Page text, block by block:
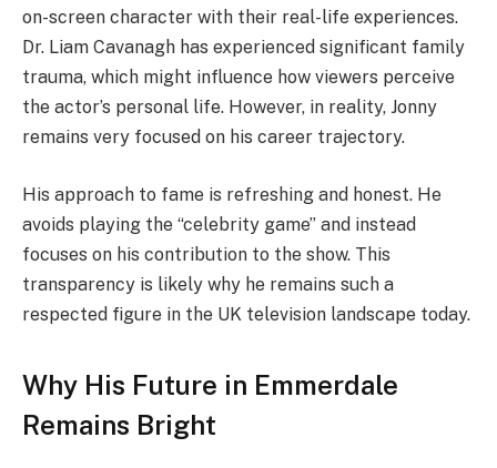
on-screen character with their real-life experiences.
Dr. Liam Cavanagh has experienced significant family
trauma, which might influence how viewers perceive
the actor’s personal life. However, in reality, Jonny
remains very focused on his career trajectory.
His approach to fame is refreshing and honest. He
avoids playing the “celebrity game” and instead
focuses on his contribution to the show. This
transparency is likely why he remains such a
respected figure in the UK television landscape today.
Why His Future in Emmerdale
Remains Bright